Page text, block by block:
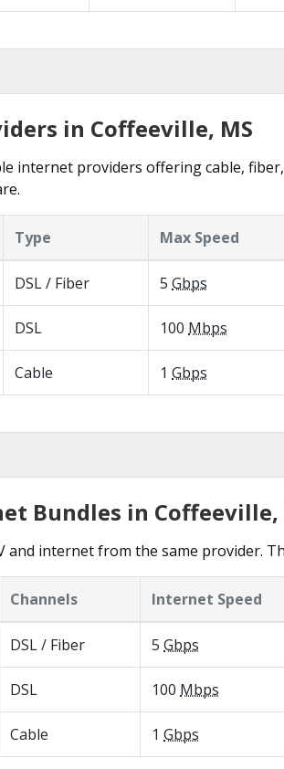
in Coffeeville, MS
internet providers offering cable,
Type Max Speed
DSL / Fiber 5 Gbps
DSL 100 Mbps
Cable 1 Gbps
Bundles in Coffeeville,
and internet from the same provider.
Channels Internet Speed
DSL / Fiber 5 Gbps
DSL 100 Mbps
Cable 1 Gbps